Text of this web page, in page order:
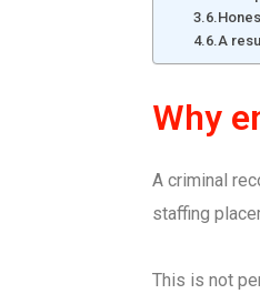
A
Why
A criminal
staffing
This is not